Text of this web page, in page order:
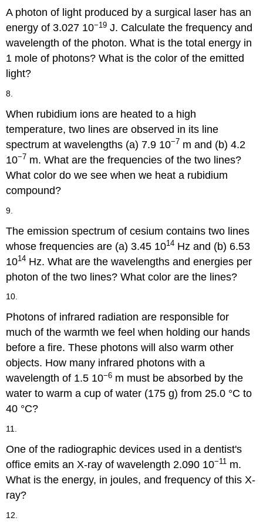
A photon of light produced by a surgical laser has an
energy of 3.027 10−19 J. Calculate the frequency and
wavelength of the photon. What is the total energy in
1 mole of photons? What is the color of the emitted
light?
8.
When rubidium ions are heated to a high
temperature, two lines are observed in its line
spectrum at wavelengths (a) 7.9 10−7 m and (b) 4.2
10−7 m. What are the frequencies of the two lines?
What color do we see when we heat a rubidium
compound?
9.
The emission spectrum of cesium contains two lines
whose frequencies are (a) 3.45 1014 Hz and (b) 6.53
1014 Hz. What are the wavelengths and energies per
photon of the two lines? What color are the lines?
10.
Photons of infrared radiation are responsible for
much of the warmth we feel when holding our hands
before a fire. These photons will also warm other
objects. How many infrared photons with a
wavelength of 1.5 10−6 m must be absorbed by the
water to warm a cup of water (175 g) from 25.0 °C to
40 °C?
11.
One of the radiographic devices used in a dentist's
office emits an X-ray of wavelength 2.090 10−11 m.
What is the energy, in joules, and frequency of this X-
ray?
12.